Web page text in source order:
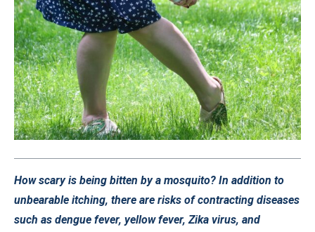
How scary is being bitten by a mosquito? In addition to
unbearable itching, there are risks of contracting diseases
such as dengue fever, yellow fever, Zika virus, and